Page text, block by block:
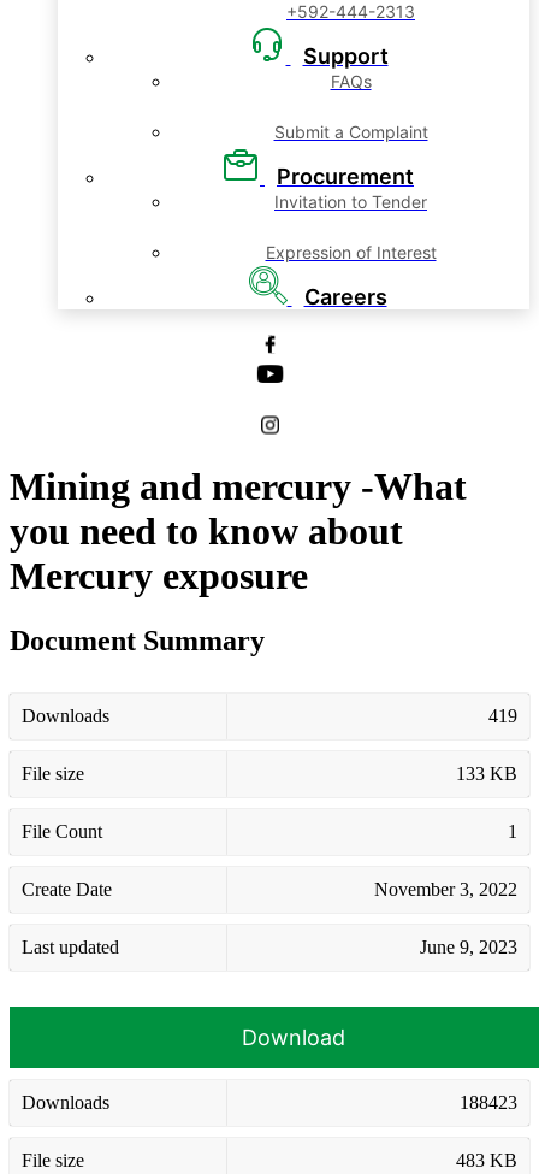
+592-444-2313
Support
FAQs
Submit a Complaint
Procurement
Invitation to Tender
Expression of Interest
Careers
Mining and mercury -What
you need to know about
Mercury exposure
Document Summary
Downloads 419
File size 133 KB
File Count 1
Create Date November 3, 2022
Last updated June 9, 2023
Download
Downloads 188423
File size 483 KB